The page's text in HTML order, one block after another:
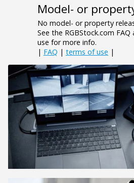
Model- or
No model- or property
See the RGBStock.com
use for more info.
| FAQ | terms of use |